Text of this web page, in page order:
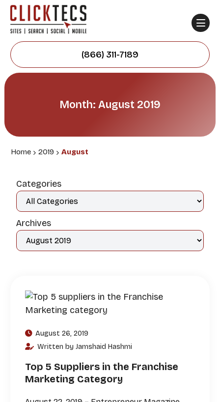
(866) 311-7189
Month: August 2019
Home 2019 August
Categories
Archives
August 26, 2019
Written by Jamshaid Hashmi
Top 5 Suppliers in the Franchise
Marketing Category